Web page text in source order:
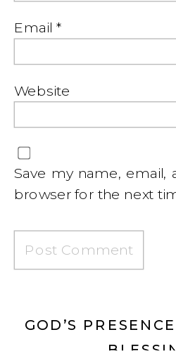
Email *
Website
Save my name, email,
browser for the next
GOD’S